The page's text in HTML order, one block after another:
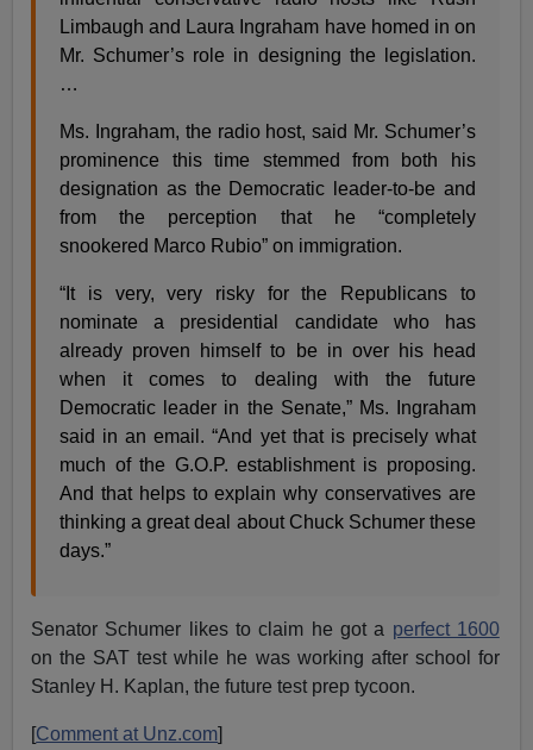
Limbaugh and Laura Ingraham have homed in on
Mr. Schumer’s role in designing the legislation.
…
Ms. Ingraham, the radio host, said Mr. Schumer’s
prominence this time stemmed from both his
designation as the Democratic leader-to-be and
from the perception that he “completely
snookered Marco Rubio” on immigration.
“It is very, very risky for the Republicans to
nominate a presidential candidate who has
already proven himself to be in over his head
when it comes to dealing with the future
Democratic leader in the Senate,” Ms. Ingraham
said in an email. “And yet that is precisely what
much of the G.O.P. establishment is proposing.
And that helps to explain why conservatives are
thinking a great deal about Chuck Schumer these
days.”
Senator Schumer likes to claim he got a perfect 1600
on the SAT test while he was working after school for
Stanley H. Kaplan, the future test prep tycoon.
[Comment at Unz.com]